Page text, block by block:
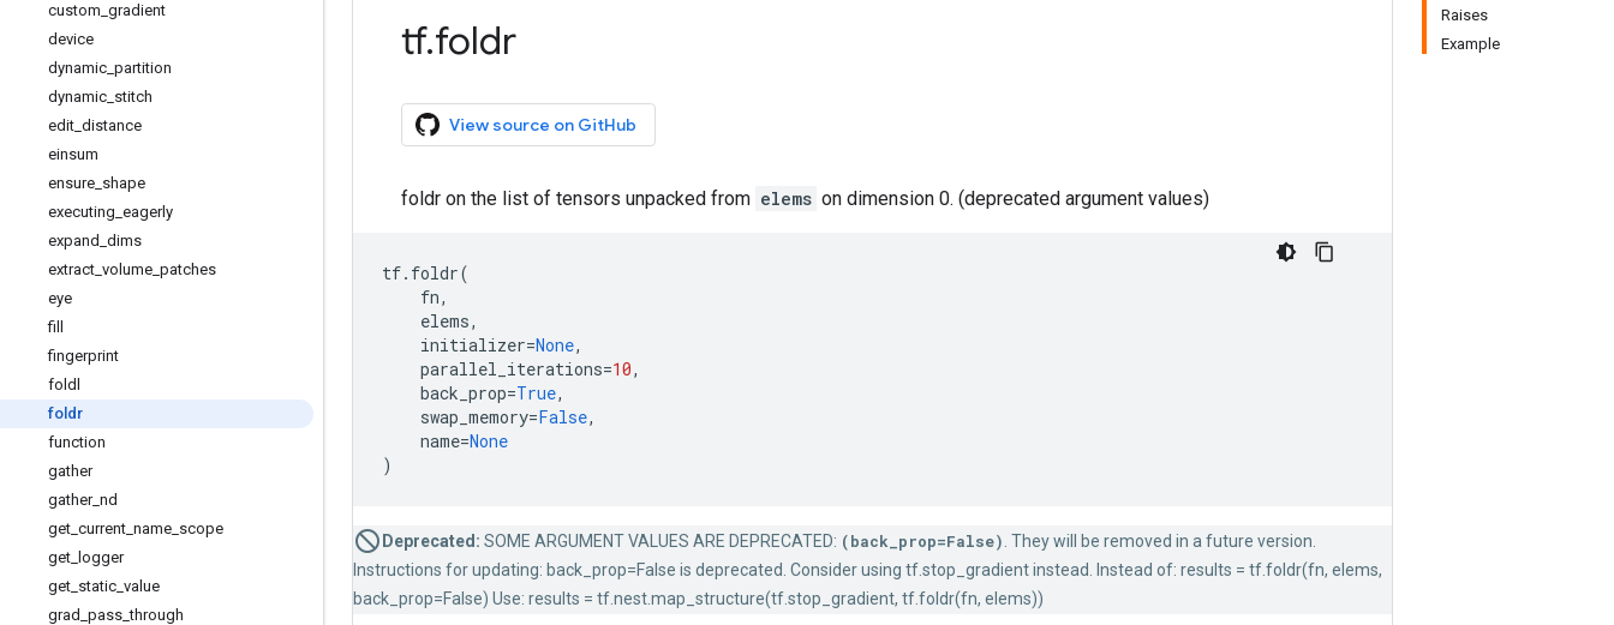
custom gradient
device
dynamic partition
dynamic stitch
edit distance
einsum
ensure shape
executing eagerly
expand dims
extract volume patches
eye
fill
fingerprint
foldl
foldr
function
gather
gather_ nd
get current name scope
get logger
get static value
grad pass _through
Raises
Example
tf.foldr
View source on GitHub
foldr on the list of tensors unpacked from elems on dimension 0. (deprecated argument values)
tf. foldr(
fn,
elems,
initializer=None,
parallel_iterations=10,
back_prop=True,
swap_memory=False,
name=None
)
Deprecated: SOME ARGUMENT VALUES ARE DEPRECATED: (back_prop=False) . They will be removed in a future version.
Instructions for updating: back_prop=False is deprecated. Consider using tf.stop_gradient instead. Instead of: results = tf.foldr(fn, elems,
back_prop=False) Use: results = tf.nest.map_structure(tf.stop_gradient, tf.foldr(fn, elems))